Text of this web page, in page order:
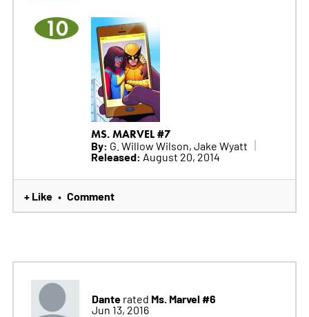
10
MS. MARVEL #7
By: G. Willow Wilson, Jake Wyatt
Released: August 20, 2014
+ Like • Comment
Danterated Ms. Marvel #6
Jun 13, 2016